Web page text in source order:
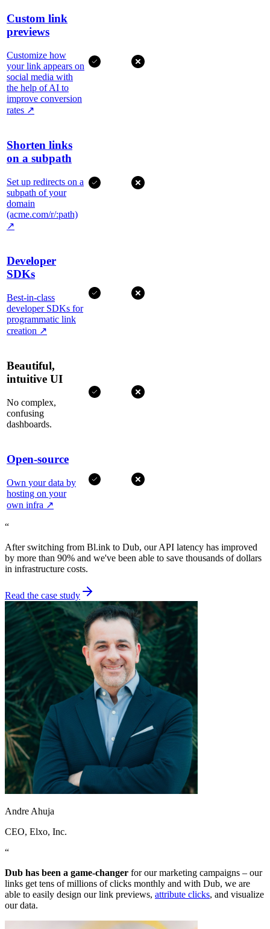
Custom link
previews
Customize how
your link appears on
social media with
the help of AI to
improve conversion
rates ↗
Shorten links
on a subpath
Set up redirects on a
subpath of your
domain
(acme.com/r/:path)
↗
Developer
SDKs
Best-in-class
developer SDKs for
programmatic link
creation ↗
Beautiful,
intuitive UI
No complex,
confusing
dashboards.
Open-source
Own your data by
hosting on your
own infra ↗
“
After switching from Bl.ink to Dub, our API latency has improved
by more than 90% and we've been able to save thousands of dollars
in infrastructure costs.
Read the case study
Andre Ahuja
CEO, Elxo, Inc.
“
Dub has been a game-changer for our marketing campaigns – our
links get tens of millions of clicks monthly and with Dub, we are
able to easily design our link previews, attribute clicks, and visualize
our data.